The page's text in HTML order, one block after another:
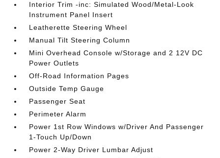
Interior Trim -inc: Simulated Wood/Metal-Look
Instrument Panel Insert
Leatherette Steering Wheel
Manual Tilt Steering Column
Mini Overhead Console w/Storage and 2 12V DC
Power Outlets
Off-Road Information Pages
Outside Temp Gauge
Passenger Seat
Perimeter Alarm
Power 1st Row Windows w/Driver And Passenger
1-Touch Up/Down
Power 2-Way Driver Lumbar Adjust